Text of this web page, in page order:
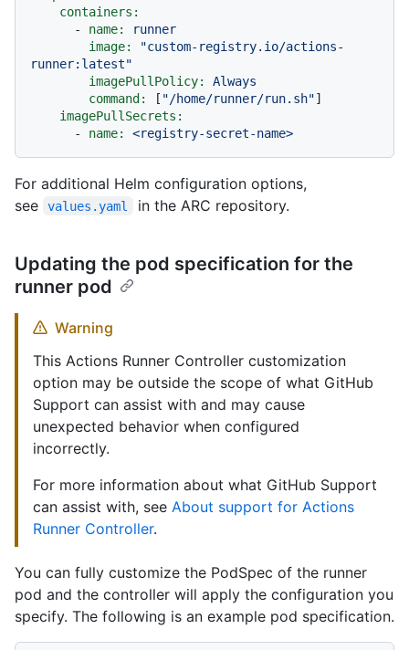
containers:
-
name:
runner
image:
"custom-registry.io/actions-
runner:latest"
imagePullPolicy:
Always
command:
[ "/home/runner/run.sh"]
imagePullSecrets:
-
name: <registry-secret-name>
For additional Helm configuration options,
see
values.yaml in the ARC repository.
Updating the pod specification for the
runner pod
Warning
This Actions Runner Controller customization
option may be outside the scope of what GitHub
Support can assist with and may cause
unexpected behavior when configured
incorrectly.
For more information about what GitHub Support
can assist with, see About support for Actions
Runner Controller.
You can fully customize the PodSpec of the runner
pod and the controller will apply the configuration you
specify. The following is an example pod specification.